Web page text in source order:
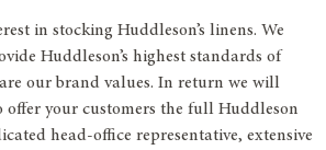
in stocking Huddleson’s linens. We
Huddleson’s highest standards of
our brand values. In return we will
offer your customers the full Huddleson
head-office representative, extensive